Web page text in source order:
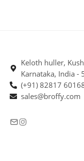
Keloth huller,
Karnataka, India -
(+91) 82817
sales@broffy.com